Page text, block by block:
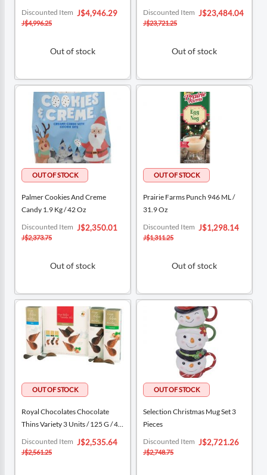
Special
Price
J$4,946.29
Discounted Item
J$4,996.25
Out of stock
Special
Price
J$23,484.04
Discounted Item
J$23,721.25
Out of stock
Palmer Cookies And Creme
Candy 1.9 Kg / 42 Oz
Special
Price
J$2,350.01
Discounted Item
J$2,373.75
Out of stock
Prairie Farms Punch 946 ML /
31.9 Oz
Special
Price
J$1,298.14
Discounted Item
J$1,311.25
Out of stock
Royal Chocolates Chocolate
Thins Variety 3 Units / 125 G / 4.4
Special
Price
J$2,535.64
Discounted Item
J$2,561.25
Selection Christmas Mug Set 3
Pieces
Special
Price
J$2,721.26
Discounted Item
J$2,748.75